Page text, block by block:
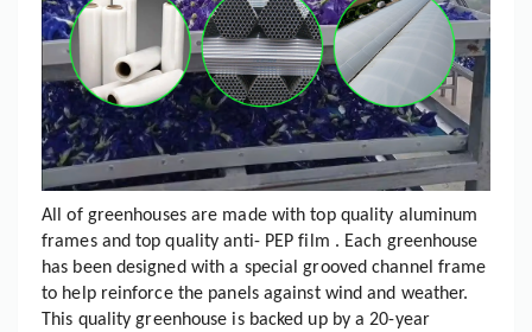
All of greenhouses are made with top quality aluminum
frames and top quality anti- PEP film . Each greenhouse
has been designed with a special grooved channel frame
to help reinforce the panels against wind and weather.
This quality greenhouse is backed up by a 20-year